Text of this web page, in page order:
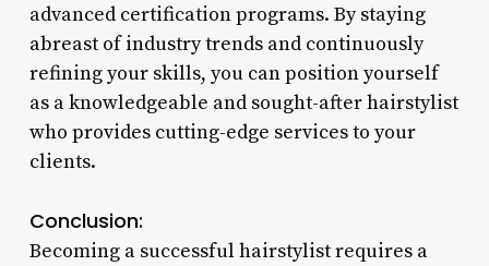
advanced certification programs. By staying
abreast of industry trends and continuously
refining your skills, you can position yourself
as a knowledgeable and sought-after hairstylist
who provides cutting-edge services to your
clients.
Conclusion:
Becoming a successful hairstylist requires a